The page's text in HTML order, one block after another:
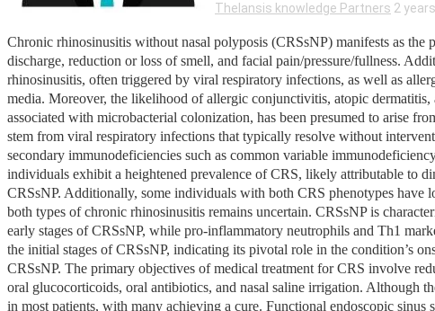
Thelansis knowledge Partners 2
Chronic rhinosinusitis without nasal polyposis (CRSsNP) manifests as
discharge, reduction or loss of smell, and facial pain/pressure/fullness.
rhinosinusitis, often triggered by viral respiratory infections, as well as
media. Moreover, the likelihood of allergic conjunctivitis, atopic
associated with microbacterial colonization, has been presumed to arise
stem from viral respiratory infections that typically resolve without
secondary immunodeficiencies such as common variable
individuals exhibit a heightened prevalence of CRS, likely attributable to
CRSsNP. Additionally, some individuals with both CRS phenotypes
both types of chronic rhinosinusitis remains uncertain. CRSsNP is
early stages of CRSsNP, while pro-inflammatory neutrophils and Th1
the initial stages of CRSsNP, indicating its pivotal role in the condition’s
CRSsNP. The primary objectives of medical treatment for CRS involve
oral glucocorticoids, oral antibiotics, and nasal saline irrigation. Although
in most patients, with many achieving a cure. Functional endoscopic